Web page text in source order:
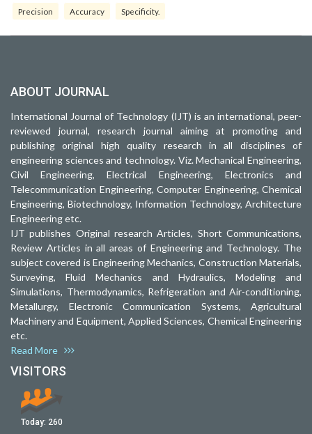
Precision Accuracy Specificity.
ABOUT JOURNAL
International Journal of Technology (IJT) is an international, peer-
reviewed journal, research journal aiming at promoting and
publishing original high quality research in all disciplines of
engineering sciences and technology. Viz. Mechanical Engineering,
Civil Engineering, Electrical Engineering, Electronics and
Telecommunication Engineering, Computer Engineering, Chemical
Engineering, Biotechnology, Information Technology, Architecture
Engineering etc.
IJT publishes Original research Articles, Short Communications,
Review Articles in all areas of Engineering and Technology. The
subject covered is Engineering Mechanics, Construction Materials,
Surveying, Fluid Mechanics and Hydraulics, Modeling and
Simulations, Thermodynamics, Refrigeration and Air-conditioning,
Metallurgy, Electronic Communication Systems, Agricultural
Machinery and Equipment, Applied Sciences, Chemical Engineering
etc.
Read More
VISITORS
Today: 260